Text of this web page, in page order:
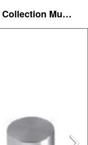
Polo Hardware Collection Mumbai